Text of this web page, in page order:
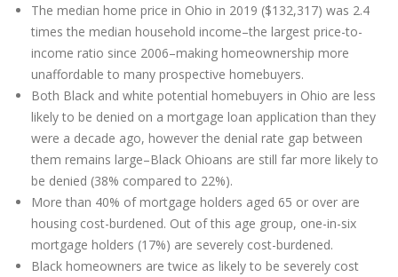
The median home price in Ohio in 2019 ($132,317) was 2.4
times the median household income–the largest price-to-
income ratio since 2006–making homeownership more
unaffordable to many prospective homebuyers.
Both Black and white potential homebuyers in Ohio are less
likely to be denied on a mortgage loan application than they
were a decade ago, however the denial rate gap between
them remains large–Black Ohioans are still far more likely to
be denied (38% compared to 22%).
More than 40% of mortgage holders aged 65 or over are
housing cost-burdened. Out of this age group, one-in-six
mortgage holders (17%) are severely cost-burdened.
Black homeowners are twice as likely to be severely cost